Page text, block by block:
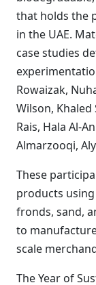
that holds the
in the UAE.
case studies
Rowaizak,
Wilson, Khaled
Rais, Hala Al-
Almarzooqi,
These
products
fronds, sand,
to
scale
The Year of